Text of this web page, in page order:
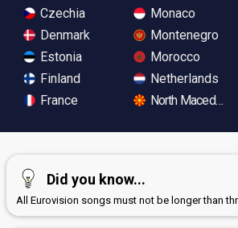
Czechia
Denmark
Estonia
Finland
France
Monaco
Montenegro
Morocco
Netherlands
North Macedonia
Did you know...
All Eurovision songs must not be longer than